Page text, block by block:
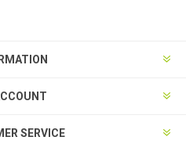
SERVICE